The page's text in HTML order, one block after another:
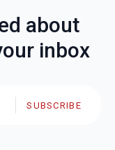
about
inbox
SUBSCRIBE